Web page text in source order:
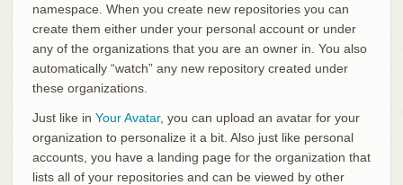
namespace. When you create new repositories you can
create them either under your personal account or under
any of the organizations that you are an owner in. You also
automatically “watch” any new repository created under
these organizations.
Just like in Your Avatar, you can upload an avatar for your
organization to personalize it a bit. Also just like personal
accounts, you have a landing page for the organization that
lists all of your repositories and can be viewed by other